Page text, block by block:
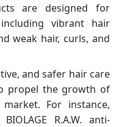
are designed for
vibrant hair
weak hair, curls, and
and safer hair care
propel the growth of
For instance,
R.A.W. anti-